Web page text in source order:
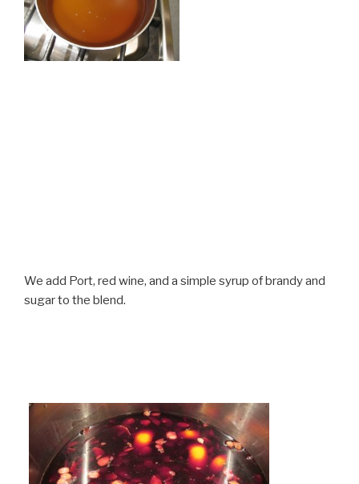
We add Port, red wine, and a simple syrup of brandy and
sugar to the blend.